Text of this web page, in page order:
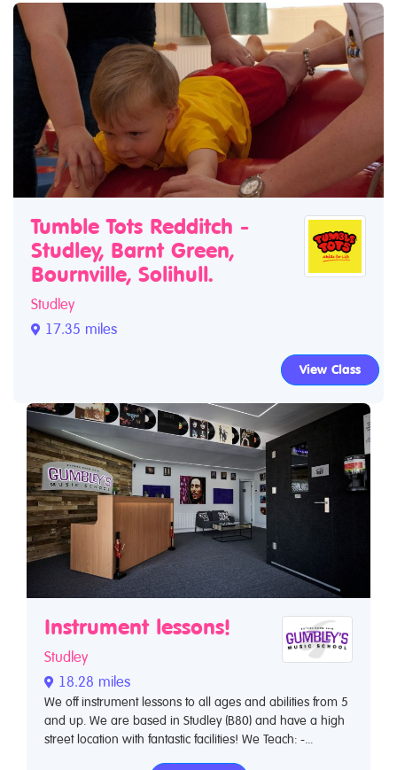
Tumble Tots Redditch -
Studley, Barnt Green,
Bournville, Solihull.
Studley
17.35 miles
View Class
Instrument lessons!
Studley
18.28 miles
We off instrument lessons to all ages and abilities from 5
and up. We are based in Studley (B80) and have a high
street location with fantastic facilities! We Teach: -...